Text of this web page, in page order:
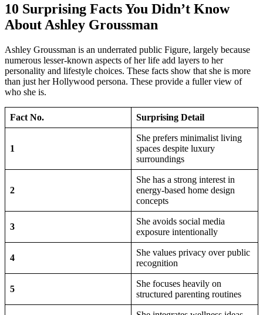
10 Surprising Facts You Didn’t Know
About Ashley Groussman
Ashley Groussman is an underrated public Figure, largely because
numerous lesser-known aspects of her life add layers to her
personality and lifestyle choices. These facts show that she is more
than just her Hollywood persona. These provide a fuller view of
who she is.
Fact No. Surprising Detail
1
She prefers minimalist living
spaces despite luxury
surroundings
2
She has a strong interest in
energy-based home design
concepts
3
She avoids social media
exposure intentionally
4
She values privacy over public
recognition
5
She focuses heavily on
structured parenting routines